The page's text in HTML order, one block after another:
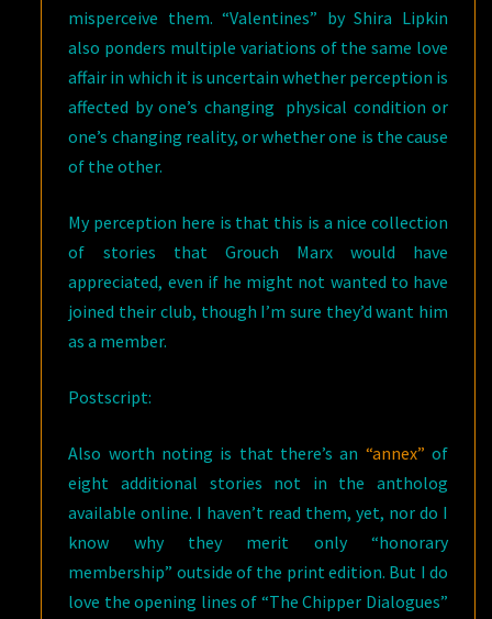
misperceive them. “Valentines” by Shira Lipkin
also ponders multiple variations of the same love
affair in which it is uncertain whether perception is
affected by one’s changing physical condition or
one’s changing reality, or whether one is the cause
of the other.
My perception here is that this is a nice collection
of stories that Grouch Marx would have
appreciated, even if he might not wanted to have
joined their club, though I’m sure they’d want him
as a member.
Postscript:
Also worth noting is that there’s an “annex” of
eight additional stories not in the antholog
available online. I haven’t read them, yet, nor do I
know why they merit only “honorary
membership” outside of the print edition. But I do
love the opening lines of “The Chipper Dialogues”